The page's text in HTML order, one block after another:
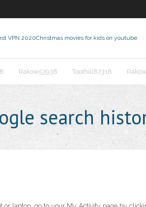
VPN 2020Christmas movies for kids on youtube
Rakow53938 Toothill87318
search